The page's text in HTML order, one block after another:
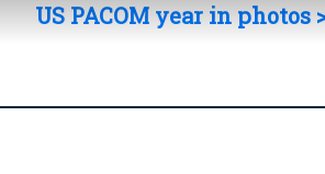
US PACOM year in photos